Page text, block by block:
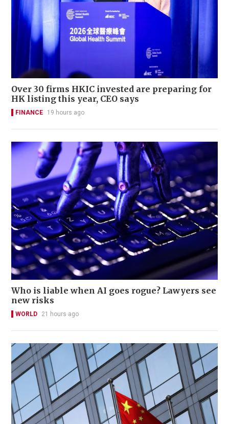
Over 30 firms HKIC invested are preparing for
HK listing this year, CEO says
FINANCE 19 hours ago
Who is liable when AI goes rogue? Lawyers see
new risks
WORLD 21 hours ago